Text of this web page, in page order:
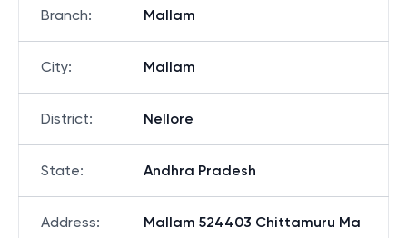
Branch: Mallam
City: Mallam
District: Nellore
State: Andhra Pradesh
Address:
Mallam 524403 Chittamuru Ma